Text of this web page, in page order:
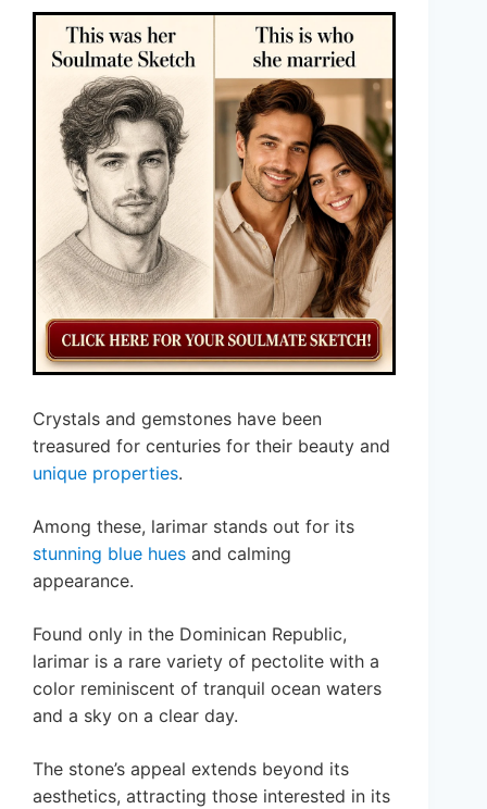
Crystals and gemstones have been
treasured for centuries for their beauty and
unique properties.
Among these, larimar stands out for its
stunning blue hues and calming
appearance.
Found only in the Dominican Republic,
larimar is a rare variety of pectolite with a
color reminiscent of tranquil ocean waters
and a sky on a clear day.
The stone’s appeal extends beyond its
aesthetics, attracting those interested in its